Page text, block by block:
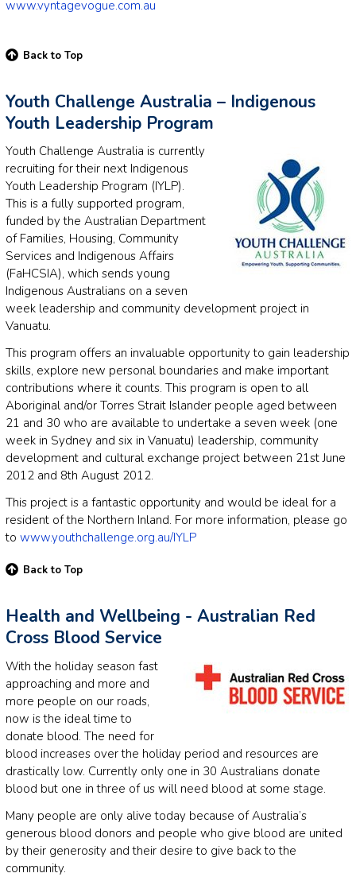
www.vyntagevogue.com.au
Back to Top
Youth Challenge Australia – Indigenous
Youth Leadership Program
Youth Challenge Australia is currently
recruiting for their next Indigenous
Youth Leadership Program (IYLP).
This is a fully supported program,
funded by the Australian Department
of Families, Housing, Community
Services and Indigenous Affairs
(FaHCSIA), which sends young
Indigenous Australians on a seven
week leadership and community development project in
Vanuatu.
This program offers an invaluable opportunity to gain leadership
skills, explore new personal boundaries and make important
contributions where it counts. This program is open to all
Aboriginal and/or Torres Strait Islander people aged between
21 and 30 who are available to undertake a seven week (one
week in Sydney and six in Vanuatu) leadership, community
development and cultural exchange project between 21st June
2012 and 8th August 2012.
This project is a fantastic opportunity and would be ideal for a
resident of the Northern Inland. For more information, please go
to www.youthchallenge.org.au/IYLP
Back to Top
Health and Wellbeing - Australian Red
Cross Blood Service
With the holiday season fast
approaching and more and
more people on our roads,
now is the ideal time to
donate blood. The need for
blood increases over the holiday period and resources are
drastically low. Currently only one in 30 Australians donate
blood but one in three of us will need blood at some stage.
Many people are only alive today because of Australia’s
generous blood donors and people who give blood are united
by their generosity and their desire to give back to the
community.